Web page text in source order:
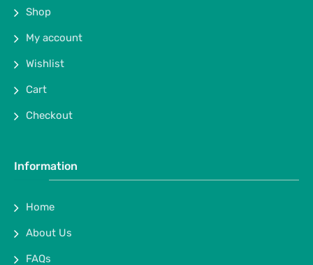
Shop
My account
Wishlist
Cart
Checkout
Information
Home
About Us
FAQs